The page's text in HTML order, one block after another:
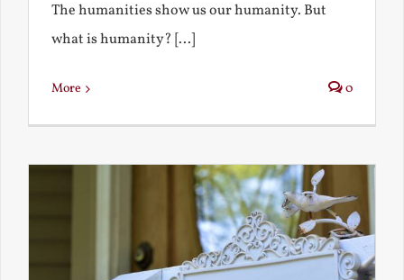
The humanities show us our humanity. But
what is humanity? [...]
More 0